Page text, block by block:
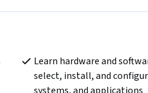
Learn hardware and
select, install, and
systems, and applications